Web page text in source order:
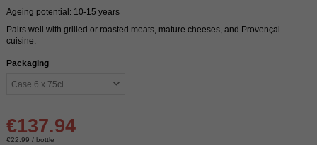
Ageing potential: 10-15 years
Pairs well with grilled or roasted meats, mature cheeses, and Provençal
cuisine.
Packaging
€137.94
€22.99 / bottle